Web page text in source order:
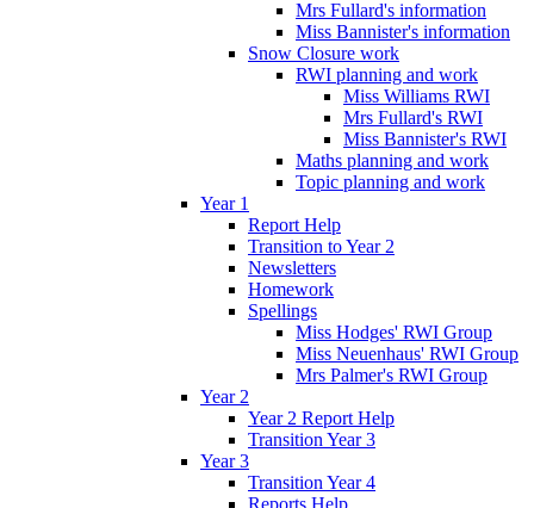
Mrs Fullard's information
Miss Bannister's information
Snow Closure work
RWI planning and work
Miss Williams RWI
Mrs Fullard's RWI
Miss Bannister's RWI
Maths planning and work
Topic planning and work
Year 1
Report Help
Transition to Year 2
Newsletters
Homework
Spellings
Miss Hodges' RWI Group
Miss Neuenhaus' RWI Group
Mrs Palmer's RWI Group
Year 2
Year 2 Report Help
Transition Year 3
Year 3
Transition Year 4
Reports Help